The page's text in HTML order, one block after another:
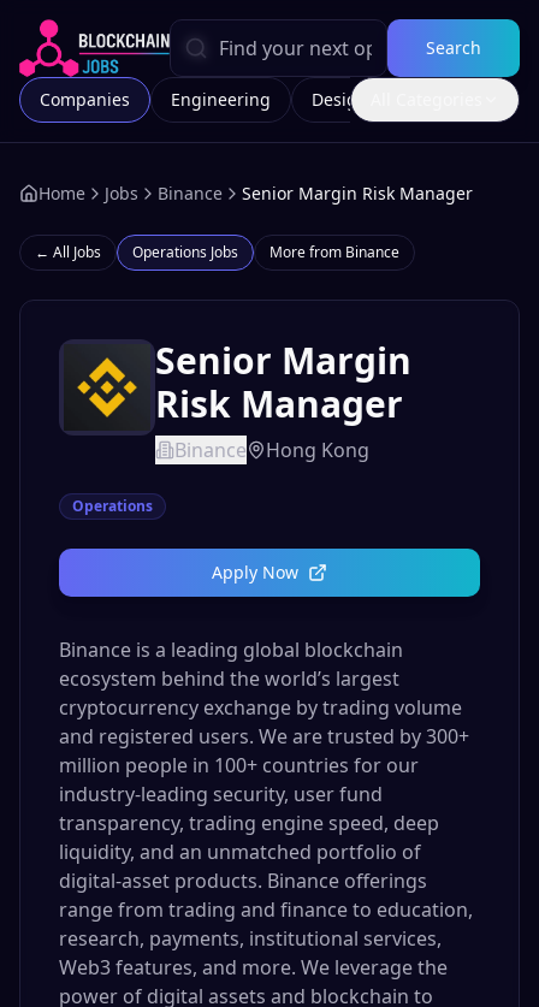
Search
Companies Engineering Design
Home Jobs Binance Senior Margin Risk Manager
← All Jobs Operations Jobs More from Binance
Senior Margin
Risk Manager
Binance Hong Kong
Operations
Apply Now
Binance is a leading global blockchain
ecosystem behind the world’s largest
cryptocurrency exchange by trading volume
and registered users. We are trusted by 300+
million people in 100+ countries for our
industry-leading security, user fund
transparency, trading engine speed, deep
liquidity, and an unmatched portfolio of
digital-asset products. Binance offerings
range from trading and finance to education,
research, payments, institutional services,
Web3 features, and more. We leverage the
power of digital assets and blockchain to